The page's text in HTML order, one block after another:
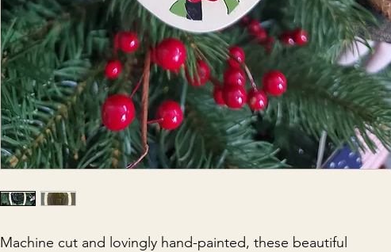
Machine cut and lovingly hand-painted, these beautiful